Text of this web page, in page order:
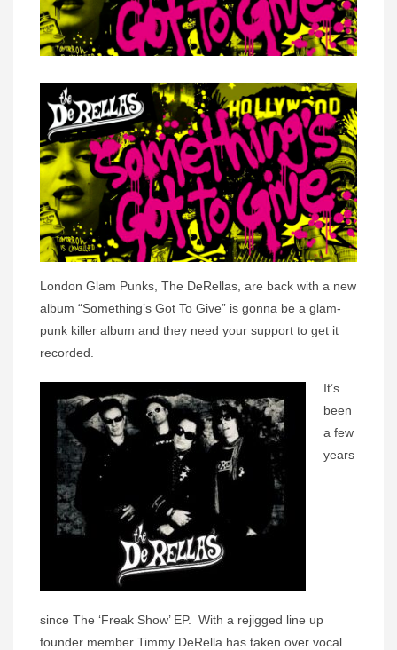
London Glam Punks, The DeRellas, are back with a new
album “Something’s Got To Give” is gonna be a glam-
punk killer album and they need your support to get it
recorded.
It’s
been
a few
years
since The ‘Freak Show’ EP. With a rejigged line up
founder member Timmy DeRella has taken over vocal